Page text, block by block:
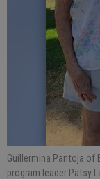
Guillermina Pantoja of
program leader Patsy